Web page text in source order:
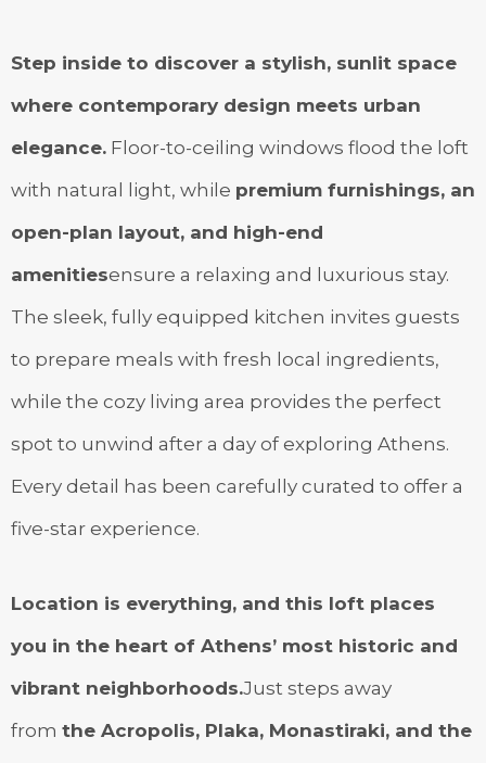
Step inside to discover a stylish, sunlit space
where contemporary design meets urban
elegance. Floor-to-ceiling windows flood the loft
with natural light, while premium furnishings, an
open-plan layout, and high-end
amenitiesensure a relaxing and luxurious stay.
The sleek, fully equipped kitchen invites guests
to prepare meals with fresh local ingredients,
while the cozy living area provides the perfect
spot to unwind after a day of exploring Athens.
Every detail has been carefully curated to offer a
five-star experience.
Location is everything, and this loft places
you in the heart of Athens’ most historic and
vibrant neighborhoods.Just steps away
from the Acropolis, Plaka, Monastiraki, and the